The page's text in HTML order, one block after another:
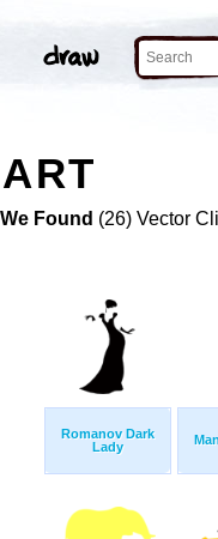
We Found (26) Vector
Romanov Dark
Lady